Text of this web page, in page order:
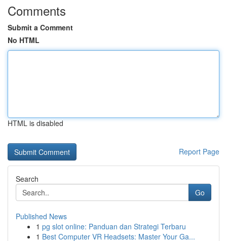
Comments
Submit a Comment
No HTML
HTML is disabled
Report Page
Search
Go
Published News
1 pg slot online: Panduan dan Strategi Terbaru
1 Best Computer VR Headsets: Master Your Ga...